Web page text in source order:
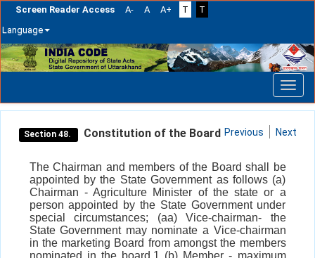
Screen Reader Access A- A A+ T
T
Language
Skip
navigation
Section 48. Constitution of the Board Previous Next
The Chairman and members of the Board shall be
appointed by the State Government as follows (a)
Chairman - Agriculture Minister of the state or a
person appointed by the State Government under
special circumstances; (aa) Vice-chairman- the
State Government may nominate a Vice-chairman
in the marketing Board from amongst the members